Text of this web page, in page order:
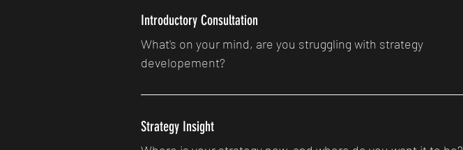
Introductory Consultation
What's on your mind, are you struggling with strategy
developement?
Strategy Insight